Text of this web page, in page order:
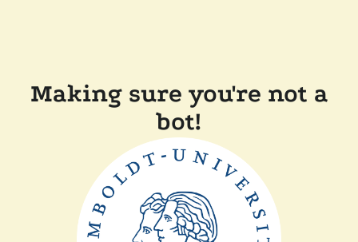
Making sure you're not a
bot!